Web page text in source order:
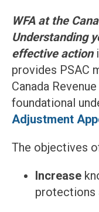
WFA at the
Understanding
effective action
provides PSAC
Canada
foundational
Adjustment
The objectives
Increase
protections